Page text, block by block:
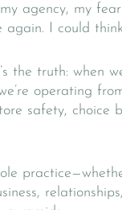
agency, my fear
again. I could
the truth: when
operating
safety, choice